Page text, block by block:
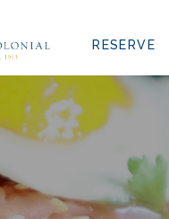
RESERVE